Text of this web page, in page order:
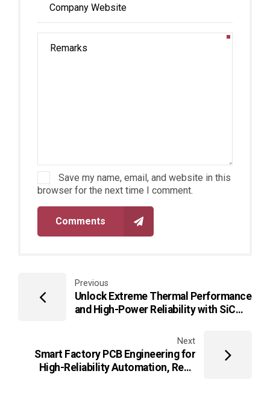
Save my name, email, and website in this
browser for the next time I comment.
Comments
Previous
Unlock Extreme Thermal Performance
and High-Power Reliability with SiC
Generation Power Electronics
Next
Smart Factory PCB Engineering for
High-Reliability Automation, Real-